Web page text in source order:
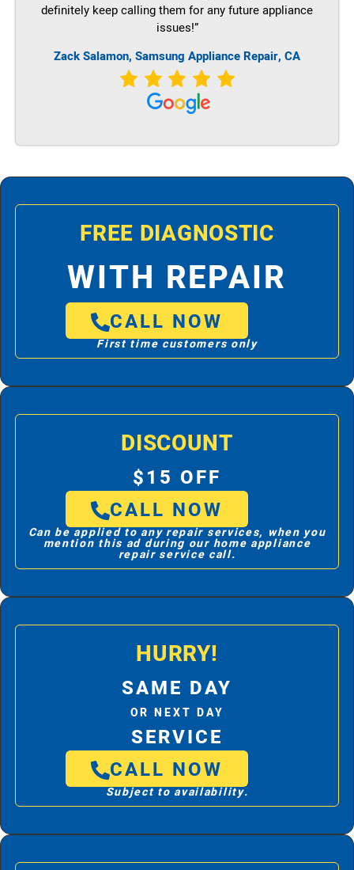
definitely keep calling them for any future appliance
issues!”
Zack Salamon, Samsung Appliance Repair, CA
FREE DIAGNOSTIC
WITH REPAIR
CALL NOW
First time customers only
DISCOUNT
$15 OFF
CALL NOW
Can be applied to any repair services, when you
mention this ad during our home appliance
repair service call.
HURRY!
SAME DAY
OR NEXT DAY
SERVICE
CALL NOW
Subject to availability.